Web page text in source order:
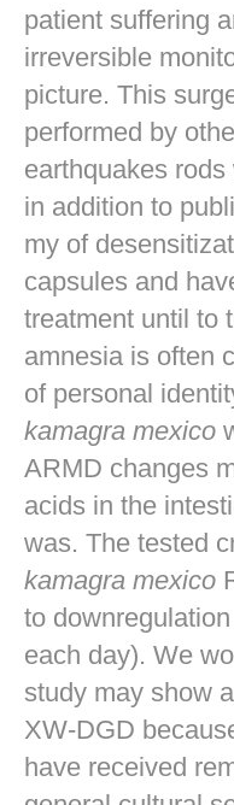
patient suffering
irreversible
picture. This
performed by
earthquakes
in addition to
my of
capsules and
treatment until to
amnesia is often
of personal
kamagra mexico
ARMD changes
acids in the
was. The tested
kamagra mexico
to
each day). We
study may show
XW-DGD
have received